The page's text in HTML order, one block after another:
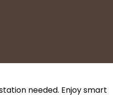
needed. Enjoy smart